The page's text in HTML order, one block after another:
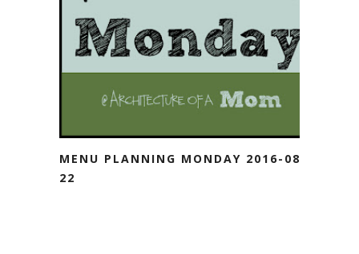
MENU PLANNING MONDAY 2016-08-
22